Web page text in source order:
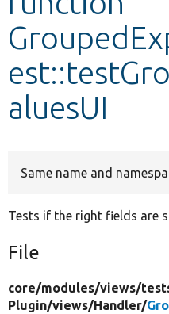
aluesUI
Same name and
Tests if the right fields are
File
core/modules/views/
Plugin/views/Handler/